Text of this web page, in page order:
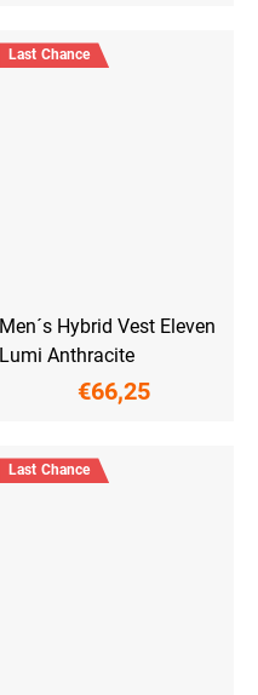
Last Chance
Men´s Hybrid Vest Eleven
Lumi Anthracite
€66,25
Last Chance